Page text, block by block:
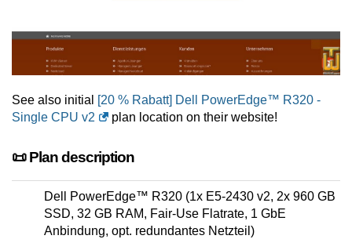
See also initial
[20 % Rabatt] Dell PowerEdge™ R320 -
Single CPU v2
plan location on their website!
📜 Plan description
Dell PowerEdge™ R320 (1x E5-2430 v2, 2x 960 GB
SSD, 32 GB RAM, Fair-Use Flatrate, 1 GbE
Anbindung, opt. redundantes Netzteil)